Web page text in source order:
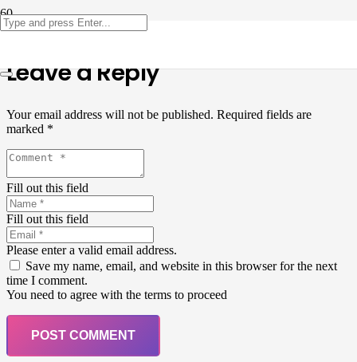
Leave a Reply
Your email address will not be published. Required fields are
marked *
Fill out this field
Fill out this field
Please enter a valid email address.
Save my name, email, and website in this browser for the next
time I comment.
You need to agree with the terms to proceed
POST COMMENT